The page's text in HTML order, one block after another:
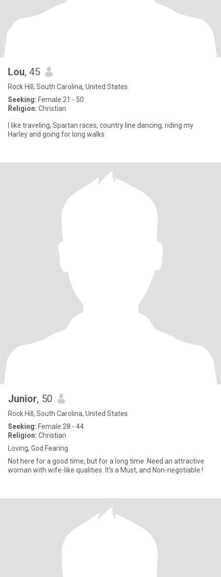
Lou, 45
Rock Hill, South Carolina, United States
Seeking: Female 21 - 50
Religion: Christian
I like traveling, Spartan races, country line dancing, riding my
Harley and going for long walks
Junior, 50
Rock Hill, South Carolina, United States
Seeking: Female 28 - 44
Religion: Christian
Loving, God Fearing
Not here for a good time, but for a long time. Need an attractive
woman with wife-like qualities. It's a Must, and Non-negotiable !